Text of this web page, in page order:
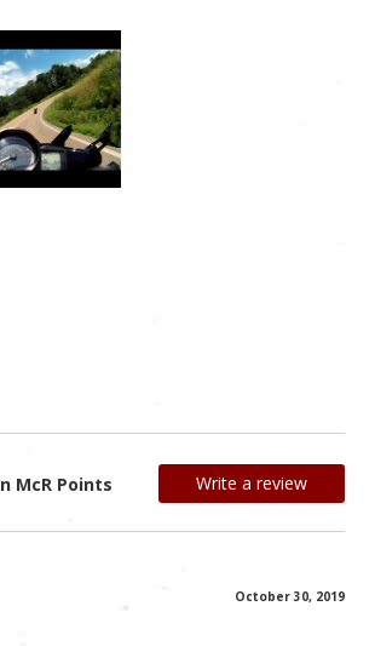
McR Points Write a review
October 30, 2019